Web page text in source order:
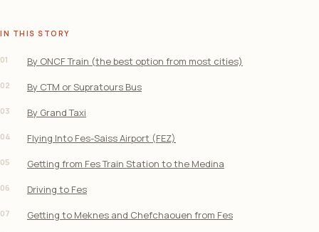
IN THIS STORY
01 By ONCF Train (the best option from most cities)
02 By CTM or Supratours Bus
03 By Grand Taxi
04 Flying Into Fes-Saiss Airport (FEZ)
05 Getting from Fes Train Station to the Medina
06 Driving to Fes
07 Getting to Meknes and Chefchaouen from Fes